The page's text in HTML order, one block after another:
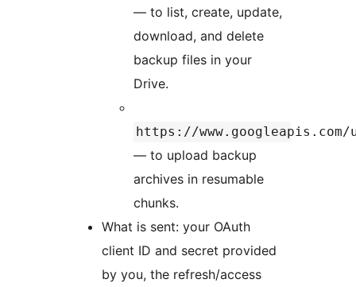
— to list, create, update,
download, and delete
backup files in your
Drive.
https://
— to upload backup
archives in resumable
chunks.
What is sent: your OAuth
client ID and secret provided
by you, the refresh/access